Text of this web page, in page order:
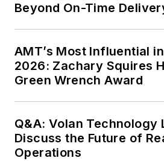
Beyond On-Time
AMT’s Most Influential
2026: Zachary Squires
Green Wrench Award
Q&A: Volan Technology
Discuss the Future of
Operations